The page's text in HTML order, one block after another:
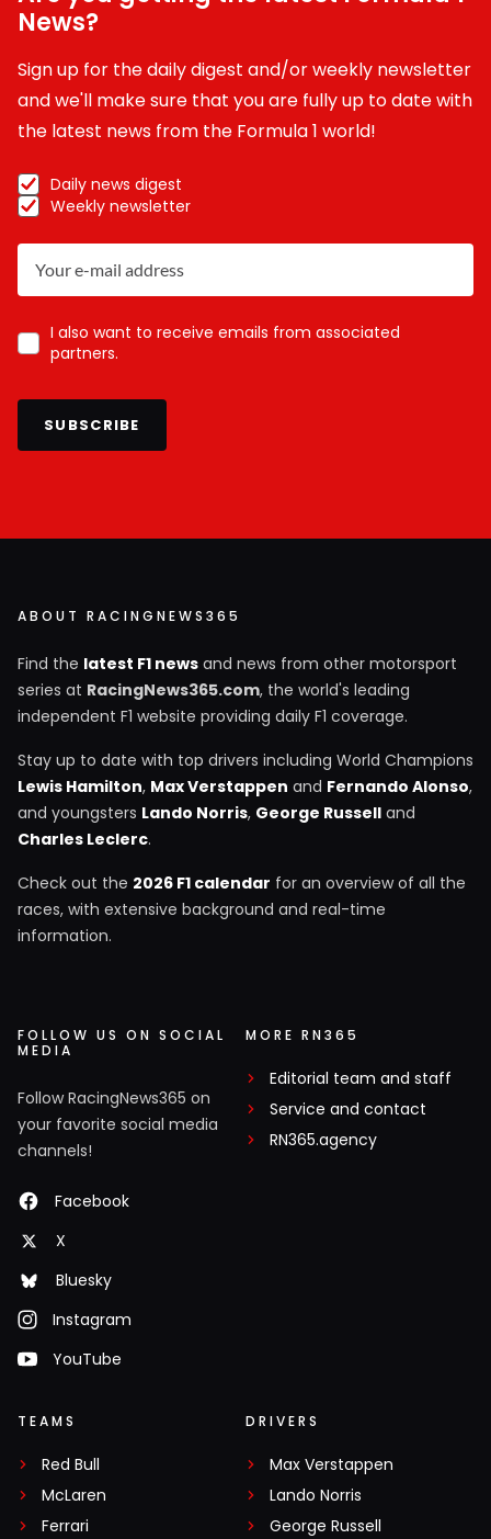
News?
Sign up for the daily digest and/or weekly newsletter
and we'll make sure that you are fully up to date with
the latest news from the Formula 1 world!
Daily news digest
Weekly newsletter
I also want to receive emails from associated
partners.
SUBSCRIBE
ABOUT RACINGNEWS365
Find the latest F1 news and news from other motorsport
series at RacingNews365.com, the world's leading
independent F1 website providing daily F1 coverage.
Stay up to date with top drivers including World Champions
Lewis Hamilton, Max Verstappen and Fernando Alonso,
and youngsters Lando Norris, George Russell and
Charles Leclerc.
Check out the 2026 F1 calendar for an overview of all the
races, with extensive background and real-time
information.
FOLLOW US ON SOCIAL
MEDIA
Follow RacingNews365 on
your favorite social media
channels!
Facebook
X
Bluesky
Instagram
YouTube
MORE RN365
Editorial team and staff
Service and contact
RN365.agency
TEAMS
Red Bull
McLaren
Ferrari
DRIVERS
Max Verstappen
Lando Norris
George Russell